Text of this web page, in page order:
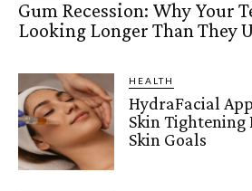
Gum Recession: Why Your
Looking Longer Than They
HEALTH
HydraFacial
Skin Tightening
Skin Goals